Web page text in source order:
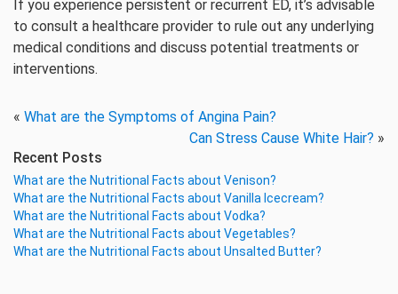
If you experience persistent or recurrent ED, it’s advisable
to consult a healthcare provider to rule out any underlying
medical conditions and discuss potential treatments or
interventions.
« What are the Symptoms of Angina Pain?
Can Stress Cause White Hair? »
Recent Posts
What are the Nutritional Facts about Venison?
What are the Nutritional Facts about Vanilla Icecream?
What are the Nutritional Facts about Vodka?
What are the Nutritional Facts about Vegetables?
What are the Nutritional Facts about Unsalted Butter?